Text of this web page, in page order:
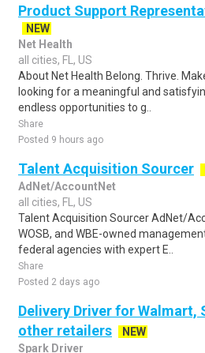
Product Support
NEW
Net Health
all cities, FL, US
About Net Health Belong. Thrive.
looking for a meaningful and
endless opportunities to g..
Share
Posted 9 hours ago
Talent Acquisition Sourcer
AdNet/AccountNet
all cities, FL, US
Talent Acquisition Sourcer AdNet/
WOSB, and WBE-owned
federal agencies with expert E..
Share
Posted 2 days ago
Delivery Driver for Walmart,
other retailers
NEW
Spark Driver